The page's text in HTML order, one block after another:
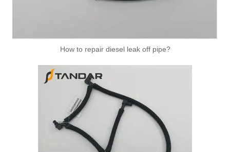
How to repair diesel leak off pipe?